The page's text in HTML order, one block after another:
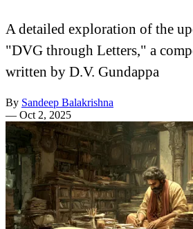
A detailed exploration of the
"DVG through Letters," a
written by D.V. Gundappa
By Sandeep Balakrishna
— Oct 2, 2025